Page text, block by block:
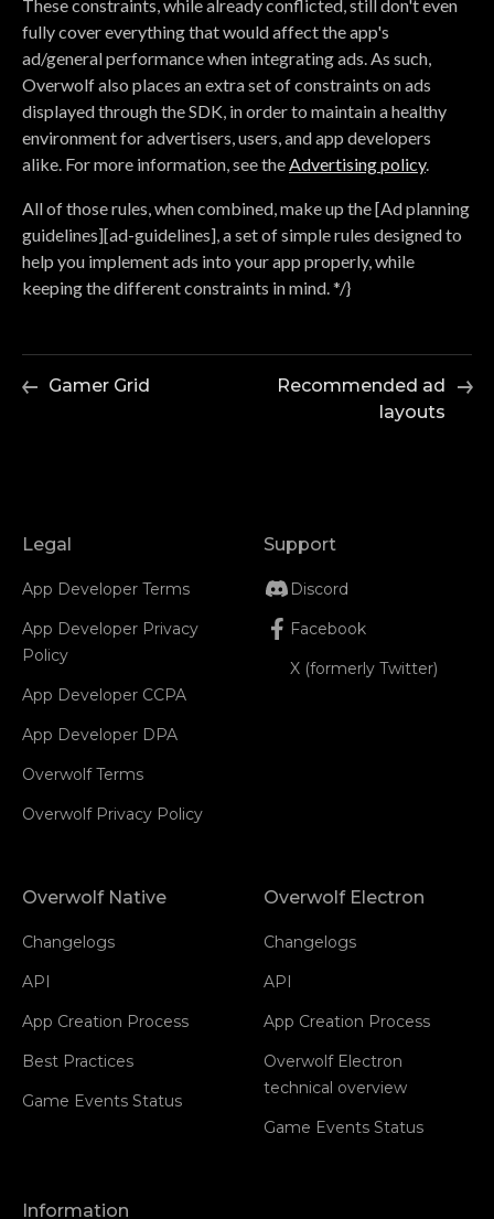
These constraints, while already conflicted, still don't even
fully cover everything that would affect the app's
ad/general performance when integrating ads. As such,
Overwolf also places an extra set of constraints on ads
displayed through the SDK, in order to maintain a healthy
environment for advertisers, users, and app developers
alike. For more information, see theAdvertising policy.
All of those rules, when combined, make up the [Ad planning
guidelines][ad-guidelines], a set of simple rules designed to
help you implement ads into your app properly, while
keeping the different constraints in mind. */}
Gamer Grid
Recommended ad
layouts
Legal
App Developer Terms
App Developer Privacy
Policy
App Developer CCPA
App Developer DPA
Overwolf Terms
Overwolf Privacy Policy
Support
Discord
Facebook
X (formerly Twitter)
Overwolf Native
Changelogs
API
App Creation Process
Best Practices
Game Events Status
Overwolf Electron
Changelogs
API
App Creation Process
Overwolf Electron
technical overview
Game Events Status
Information